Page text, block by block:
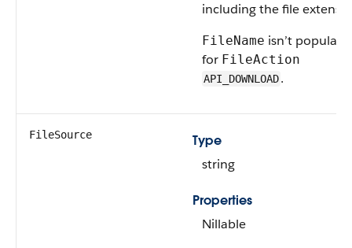
including the file
FileName isn’t
for FileAction
API_DOWNLOAD.
FileSource
Type
string
Properties
Nillable